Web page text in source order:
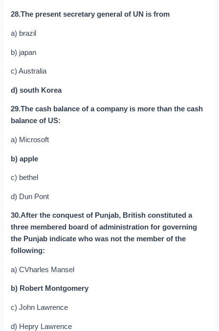
28.The present secretary general of UN is from
a) brazil
b) japan
c) Australia
d) south Korea
29.The cash balance of a company is more than the cash
balance of US:
a) Microsoft
b) apple
c) bethel
d) Dun Pont
30.After the conquest of Punjab, British constituted a
three membered board of administration for governing
the Punjab indicate who was not the member of the
following:
a) CVharles Mansel
b) Robert Montgomery
c) John Lawrence
d) Hepry Lawrence